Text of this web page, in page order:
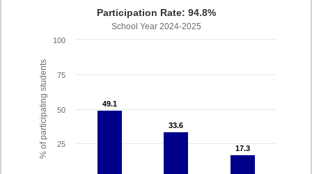
% of participating students
Participation Rate: 94.8%
School Year 2024-2025
49.1
49.1
33.6
33.6
17.3
17.3
25
50
75
100